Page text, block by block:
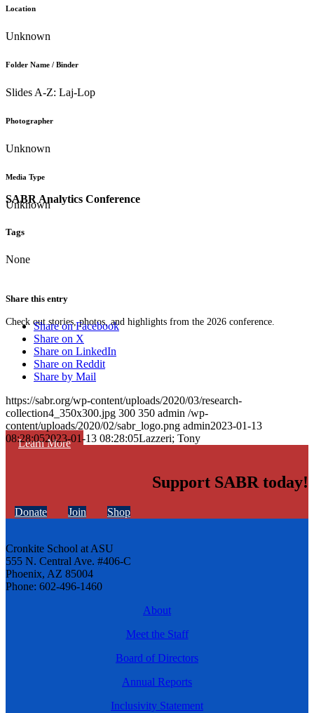
SABR Analytics Conference
Check out stories, photos, and highlights from the 2026 conference.
Learn More
Location
Unknown
Folder Name / Binder
Slides A-Z: Laj-Lop
Photographer
Unknown
Media Type
Unknown
Tags
None
Share this entry
Share on Facebook
Share on X
Share on LinkedIn
Share on Reddit
Share by Mail
https://sabr.org/wp-content/uploads/2020/03/research-
collection4_350x300.jpg 300 350 admin /wp-
content/uploads/2020/02/sabr_logo.png admin2023-01-13
08:28:052023-01-13 08:28:05Lazzeri; Tony
Support SABR today!
Donate Join Shop
Cronkite School at ASU
555 N. Central Ave. #406-C
Phoenix, AZ 85004
Phone: 602-496-1460
About
Meet the Staff
Board of Directors
Annual Reports
Inclusivity Statement